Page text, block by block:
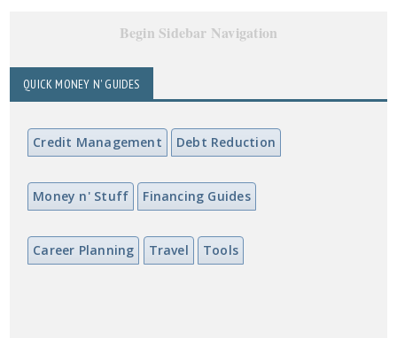
Begin Sidebar Navigation
QUICK MONEY N' GUIDES
Credit Management Debt Reduction
Money n' Stuff Financing Guides
Career Planning Travel Tools